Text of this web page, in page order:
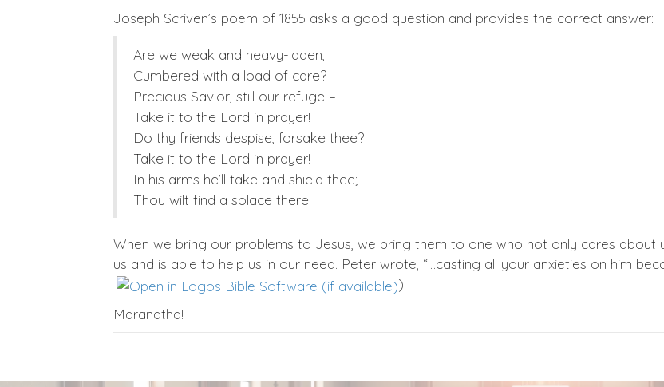
Joseph Scriven’s poem of 1855 asks a good question and provides the correct answer:
Are we weak and heavy-laden,
Cumbered with a load of care?
Precious Savior, still our refuge –
Take it to the Lord in prayer!
Do thy friends despise, forsake thee?
Take it to the Lord in prayer!
In his arms he’ll take and shield thee;
Thou wilt find a solace there.
When we bring our problems to Jesus, we bring them to one who not only cares about
us and is able to help us in our need. Peter wrote, “…casting all your anxieties on him
).
Maranatha!